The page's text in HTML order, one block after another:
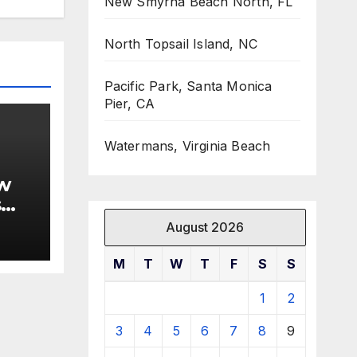
North Topsail Island, NC
Pacific Park, Santa Monica
Pier, CA
Watermans, Virginia Beach
August 2026
M T W T F S S
1 2
3 4 5 6 7 8 9